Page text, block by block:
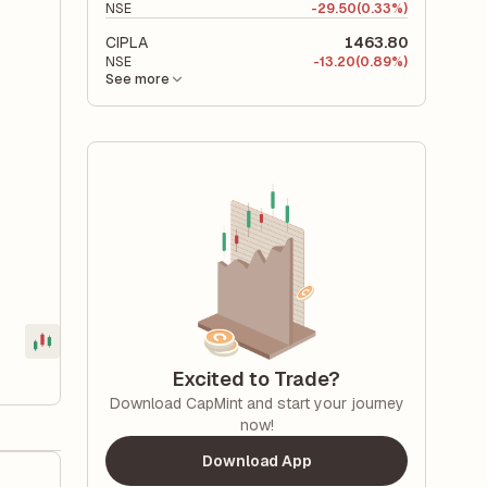
NSE -29.50(0.33%)
CIPLA 1463.80
NSE -13.20(0.89%)
See more
Excited to Trade?
Download CapMint and start your journey
now!
Download App